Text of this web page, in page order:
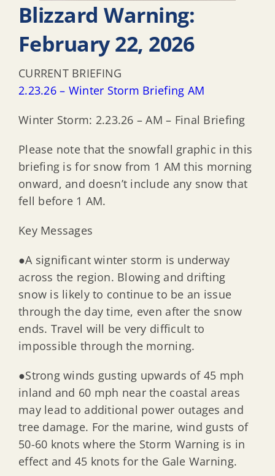
Blizzard Warning:
February 22, 2026
CURRENT BRIEFING
2.23.26 – Winter Storm Briefing AM
Winter Storm: 2.23.26 – AM – Final Briefing
Please note that the snowfall graphic in this
briefing is for snow from 1 AM this morning
onward, and doesn’t include any snow that
fell before 1 AM.
Key Messages
●A significant winter storm is underway
across the region. Blowing and drifting
snow is likely to continue to be an issue
through the day time, even after the snow
ends. Travel will be very difficult to
impossible through the morning.
●Strong winds gusting upwards of 45 mph
inland and 60 mph near the coastal areas
may lead to additional power outages and
tree damage. For the marine, wind gusts of
50-60 knots where the Storm Warning is in
effect and 45 knots for the Gale Warning.